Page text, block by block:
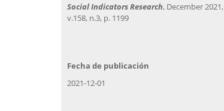
Social Indicators Research, December 2021,
v.158, n.3, p. 1199
Fecha de publicación
2021-12-01